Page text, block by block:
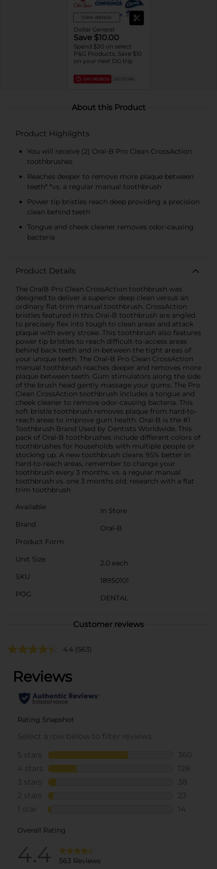
Soda, Tartar, other Kids
Variants, Oral-B
Essential toothbrushes,
Daily Clean, Complete
1ct brushes,
Essential/Satin Floss,
Oral-B Fresh Mint Picks,
trial/travel sizes).
View details
Dollar General
Save $10.00
Spend $30 on select
P&G Products, Save $10
on your next DG trip
EXP 08/08/26 DG STORE
About this Product
Product Highlights
You will receive (2) Oral-B Pro Clean CrossAction
toothbrushes
Reaches deeper to remove more plaque between
teeth* *vs. a regular manual toothbrush
Power tip bristles reach deep providing a precision
clean behind teeth
Tongue and cheek cleaner removes odor-causing
bacteria
Product Details
The OralB Pro Clean CrossAction toothbrush was
designed to deliver a superior deep clean versus an
ordinary flat-trim manual toothbrush. CrossAction
bristles featured in this Oral-B toothbrush are angled
to precisely flex into tough to clean areas and attack
plaque with every stroke. This toothbrush also features
power tip bristles to reach difficult-to-access areas
behind back teeth and in-between the tight areas of
your unique teeth. The Oral-B Pro Clean CrossAction
manual toothbrush reaches deeper and removes more
plaque between teeth. Gum stimulators along the side
of the brush head gently massage your gums. The Pro
Clean CrossAction toothbrush includes a tongue and
cheek cleaner to remove odor-causing bacteria. This
soft bristle toothbrush removes plaque from hard-to-
reach areas to improve gum health. Oral-B is the #1
Toothbrush Brand Used by Dentists Worldwide. This
pack of Oral-B toothbrushes include different colors of
toothbrushes for households with multiple people or
stocking up. A new toothbrush cleans 95% better in
hard-to-reach areas, remember to change your
toothbrush every 3 months. vs. a regular manual
toothbrush vs. one 3 months old; research with a flat
trim toothbrush
Available
In Store
Brand
Oral-B
Product Form
Unit Size
2.0 each
SKU
18950101
POG
DENTAL
Customer reviews
4.4 (563)